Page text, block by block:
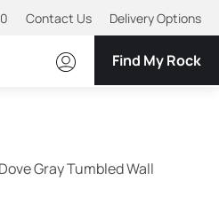
Contact Us Delivery Options
Find My Rock
Dove Gray Tumbled Wall